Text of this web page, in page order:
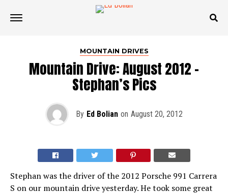
MOUNTAIN DRIVES
Mountain Drive: August 2012 –
Stephan’s Pics
By Ed Bolian on August 20, 2012
Stephan was the driver of the 2012 Porsche 991 Carrera
S on our mountain drive yesterday. He took some great